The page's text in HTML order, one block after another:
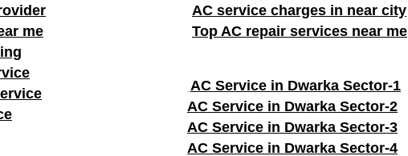
me
AC service charges in near city
Top AC repair services near me
AC Service in Dwarka Sector-1
AC Service in Dwarka Sector-2
AC Service in Dwarka Sector-3
AC Service in Dwarka Sector-4